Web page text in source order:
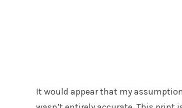
It would appear that my